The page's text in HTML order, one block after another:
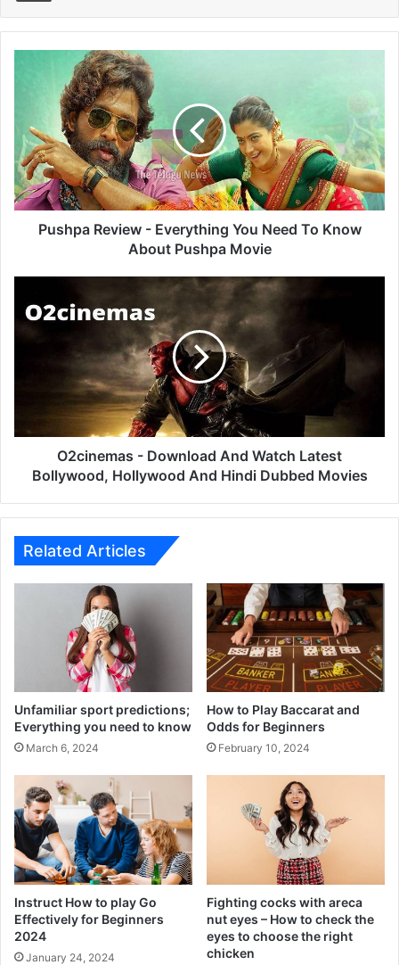
Everything
You
Need
To
Know
About
PushpaPushpa Review - Everything You Need To Know
About Pushpa Movie
Download
And
Hollywood
And
Dubbed
O2cinemas - Download And Watch Latest
Bollywood, Hollywood And Hindi Dubbed Movies
Related Articles
Unfamiliar sport predictions;
Everything you need to know
March 6, 2024
How to Play Baccarat and
Odds for Beginners
February 10, 2024
Instruct How to play Go
Effectively for Beginners
2024
January 24, 2024
Fighting cocks with areca
nut eyes – How to check the
eyes to choose the right
chicken